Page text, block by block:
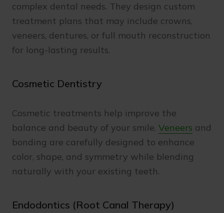
complex dental needs. They design custom
treatment plans that may include crowns,
veneers, dentures, or full mouth reconstruction
for long-lasting results.
Cosmetic Dentistry
Cosmetic treatments help improve the
balance and beauty of your smile. Veneers and
bonding are carefully designed to enhance
color, shape, and symmetry while blending
naturally with your existing teeth.
Endodontics (Root Canal Therapy)